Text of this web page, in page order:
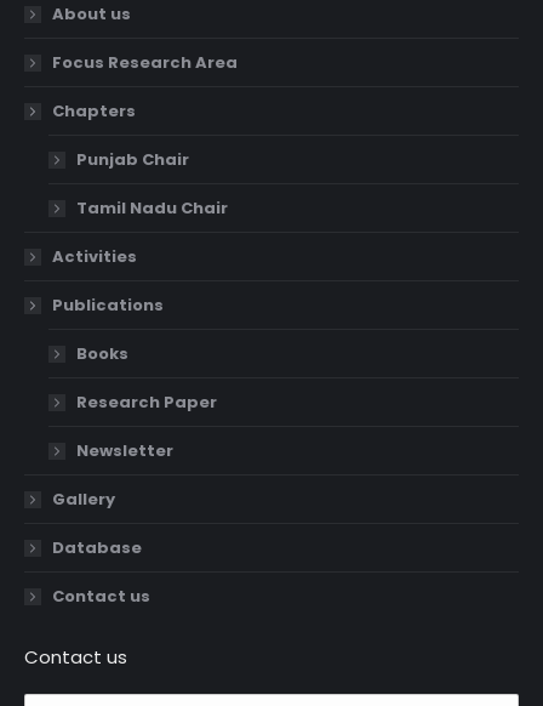
About us
Focus Research Area
Chapters
Punjab Chair
Tamil Nadu Chair
Activities
Publications
Books
Research Paper
Newsletter
Gallery
Database
Contact us
Contact us